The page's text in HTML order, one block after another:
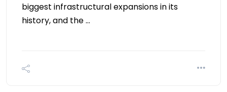
biggest infrastructural expansions in its
history, and the …